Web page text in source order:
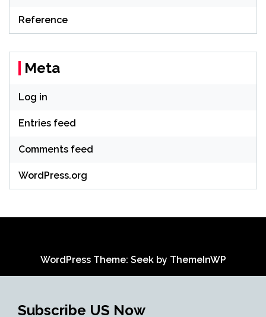
Reference
Meta
Log in
Entries feed
Comments feed
WordPress.org
WordPress Theme: Seek by ThemeInWP
Subscribe US Now